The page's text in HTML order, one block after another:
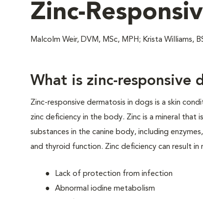
Zinc-
Malcolm Weir, DVM, MSc, MPH; Krista Williams,
What is zinc-responsive
Zinc-responsive dermatosis in dogs is a skin
zinc deficiency in the body. Zinc is a mineral that
substances in the canine body, including
and thyroid function. Zinc deficiency can result
Lack of protection from infection
Abnormal iodine metabolism